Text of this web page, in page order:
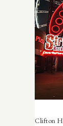
Clifton